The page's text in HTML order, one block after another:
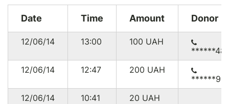
Date Time Amount Donor
12/06/14 13:00 100 UAH
12/06/14
12:47 200 UAH
12/06/14
10:41 20 UAH